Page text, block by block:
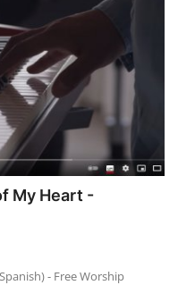
My Heart -
- Free Worship